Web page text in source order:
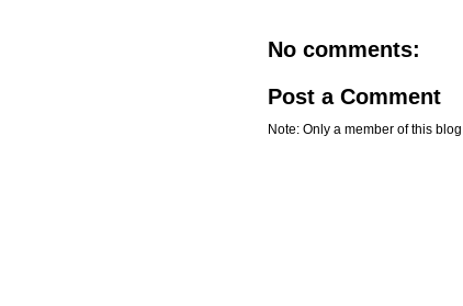
No comments:
Post a Comment
Note: Only a member of this